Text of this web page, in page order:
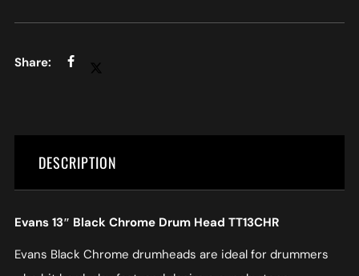
DESCRIPTION
Evans 13″ Black Chrome Drum Head TT13CHR
Evans Black Chrome drumheads are ideal for drummers